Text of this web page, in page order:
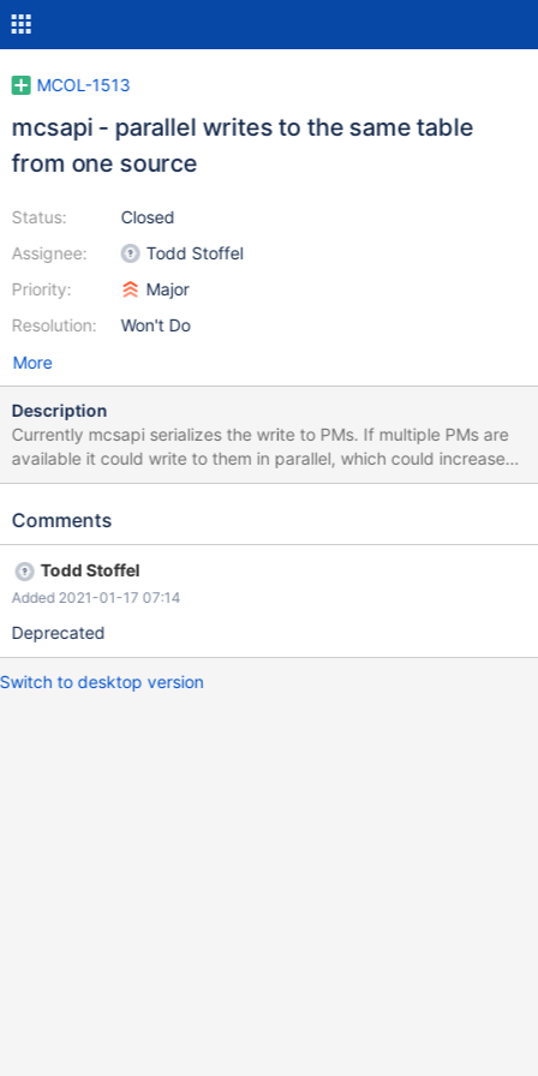
MCOL-1513
mcsapi - parallel writes to the same table
from one source
Status:
Assignee:
Priority:
Resolution:
Closed
Todd Stoffel
Major
Won't Do
More
Description
Currently mcsapi serializes the write to PMs. If multiple PMs are
available it could write to them in parallel, which could increase
the throughput.
Comments
Todd Stoffel
Added 2021-01-17 07:14
Deprecated
Switch to desktop version